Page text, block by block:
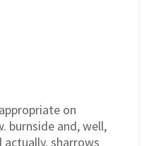
on
burnside and, well,
actually, sharrows